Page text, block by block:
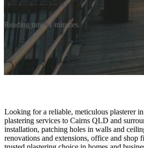
Reading time: 1 minutes
Looking for a reliable, meticulous plasterer
plastering services to Cairns QLD and
installation, patching holes in walls and
renovations and extensions, office and shop